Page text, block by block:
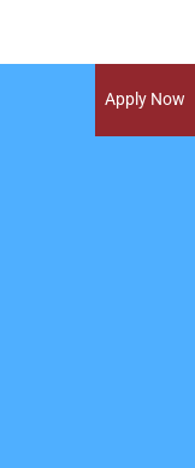
Apply Now